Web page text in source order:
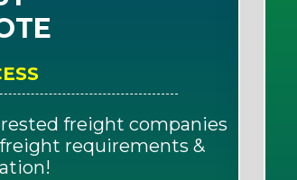
freight companies
requirements &